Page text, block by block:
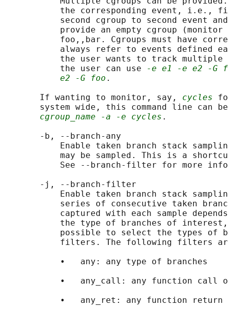
the corresponding event, i.e.,
second cgroup to second event
provide an empty cgroup
foo,,bar. Cgroups must have
always refer to events defined
the user wants to track
           the user can use
-e e1 -e e2 -G
e2 -G foo .
       If wanting to monitor, say,
cycles
system wide, this command line can
cgroup_name -a -e cycles .
       -b, --branch-any
Enable taken branch stack
may be sampled. This is a
See --branch-filter for more
       -j, --branch-filter
Enable taken branch stack
series of consecutive taken
captured with each sample
the type of branches of
possible to select the types of
filters. The following filters
           •   any: any type of branches
•   any_call: any function call
•   any_ret: any function return